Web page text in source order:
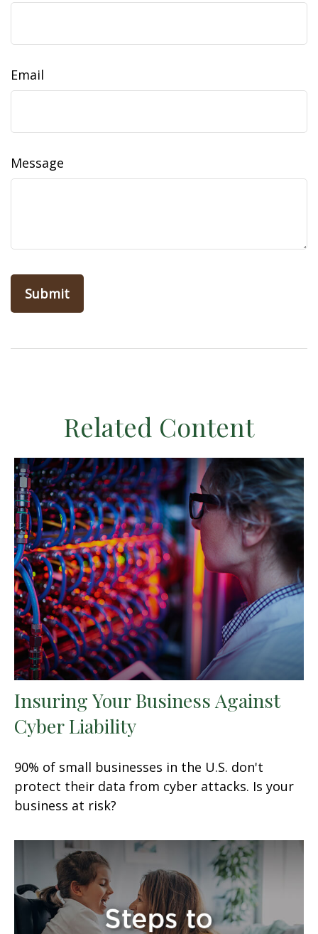
Email
Message
Related Content
Insuring Your Business Against
Cyber Liability
90% of small businesses in the U.S. don't
protect their data from cyber attacks. Is your
business at risk?